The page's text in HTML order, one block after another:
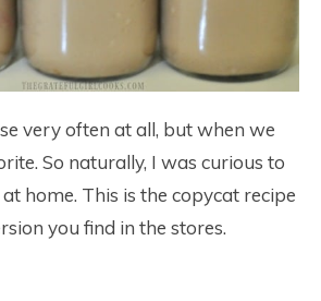
very often at all, but when we
So naturally, I was curious to
home. This is the copycat recipe
you find in the stores.